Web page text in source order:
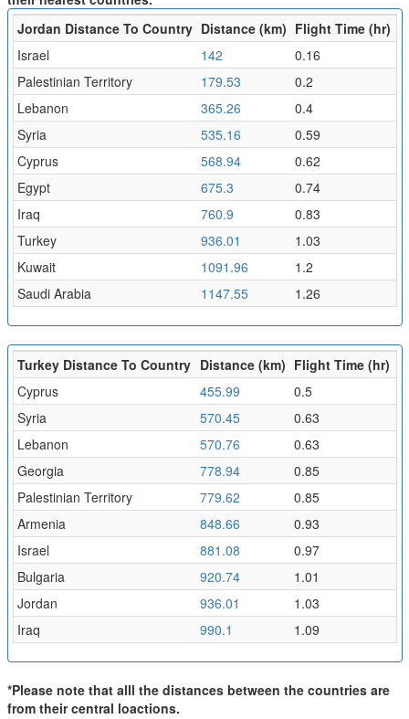
Jordan Distance To Country Distance (km) Flight Time (hr)
Israel
142
0.16
Palestinian Territory
179.53
0.2
Lebanon
365.26
0.4
Syria
535.16
0.59
Cyprus
568.94
0.62
Egypt
675.3
0.74
Iraq
760.9
0.83
Turkey
936.01
1.03
Kuwait
1091.96
1.2
Saudi Arabia
1147.55 1.26
Turkey Distance To Country Distance (km) Flight Time (hr)
Cyprus
455.99
0.5
Syria
570.45
0.63
Lebanon
570.76
0.63
Georgia
778.94
0.85
Palestinian Territory
779.62
0.85
Armenia
848.66
0.93
Israel
881.08
0.97
Bulgaria
920.74
1.01
Jordan
936.01
1.03
Iraq
990.1 1.09
*Please note that alll the distances between the countries are
from their central loactions.